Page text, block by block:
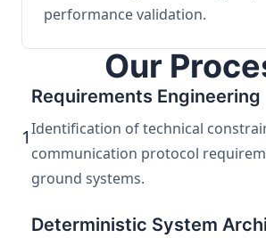
performance validation.
Our
1
Requirements Engineering
Identification of technical
communication protocol
ground systems.
Deterministic System